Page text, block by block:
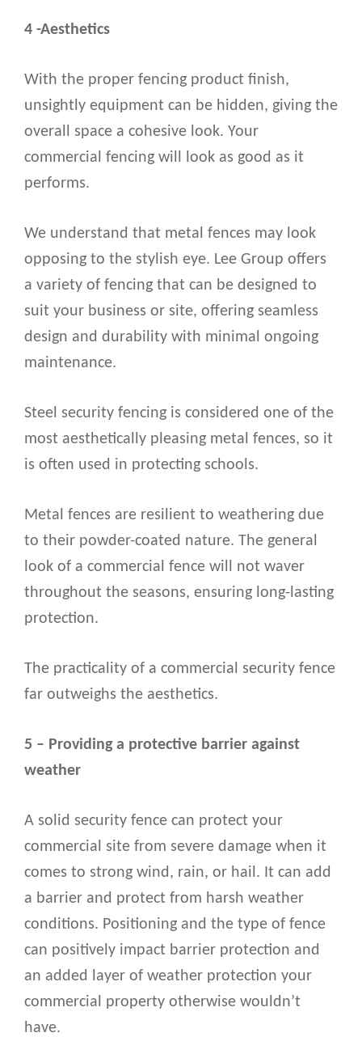
4 -Aesthetics
With the proper fencing product finish,
unsightly equipment can be hidden, giving the
overall space a cohesive look. Your
commercial fencing will look as good as it
performs.
We understand that metal fences may look
opposing to the stylish eye. Lee Group offers
a variety of fencing that can be designed to
suit your business or site, offering seamless
design and durability with minimal ongoing
maintenance.
Steel security fencing is considered one of the
most aesthetically pleasing metal fences, so it
is often used in protecting schools.
Metal fences are resilient to weathering due
to their powder-coated nature. The general
look of a commercial fence will not waver
throughout the seasons, ensuring long-lasting
protection.
The practicality of a commercial security fence
far outweighs the aesthetics.
5 – Providing a protective barrier against
weather
A solid security fence can protect your
commercial site from severe damage when it
comes to strong wind, rain, or hail. It can add
a barrier and protect from harsh weather
conditions. Positioning and the type of fence
can positively impact barrier protection and
an added layer of weather protection your
commercial property otherwise wouldn’t
have.